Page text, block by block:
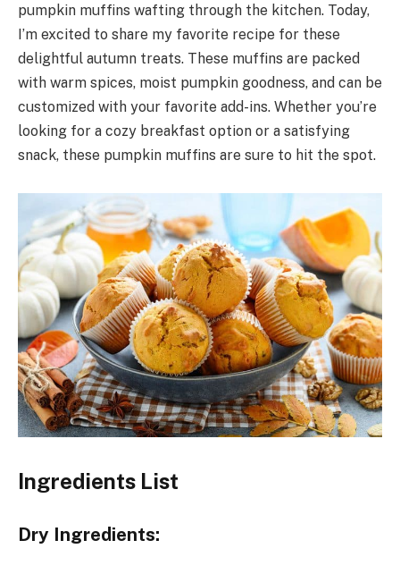
pumpkin muffins wafting through the kitchen. Today,
I’m excited to share my favorite recipe for these
delightful autumn treats. These muffins are packed
with warm spices, moist pumpkin goodness, and can be
customized with your favorite add-ins. Whether you’re
looking for a cozy breakfast option or a satisfying
snack, these pumpkin muffins are sure to hit the spot.
Ingredients List
Dry Ingredients: